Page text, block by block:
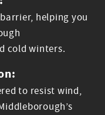
helping you
cold winters.
to resist wind,